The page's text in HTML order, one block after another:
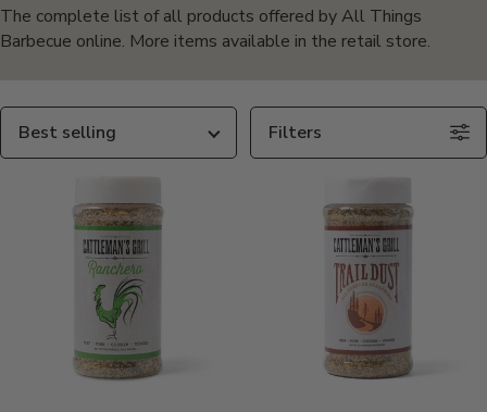
in
collection:
The complete list of all products offered by All Things
Barbecue online. More items available in the retail store.
Sort
Filters